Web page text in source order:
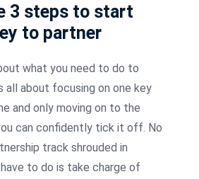
3 steps to start
to partner
what you need to do to
all about focusing on one key
and only moving on to the
can confidently tick it off. No
track shrouded in
to do is take charge of